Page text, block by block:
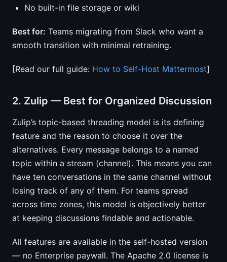
No built-in file storage or wiki
Best for: Teams migrating from Slack who want a
smooth transition with minimal retraining.
[Read our full guide: How to Self-Host Mattermost]
2. Zulip — Best for Organized Discussion
Zulip’s topic-based threading model is its defining
feature and the reason to choose it over the
alternatives. Every message belongs to a named
topic within a stream (channel). This means you can
have ten conversations in the same channel without
losing track of any of them. For teams spread
across time zones, this model is objectively better
at keeping discussions findable and actionable.
All features are available in the self-hosted version
— no Enterprise paywall. The Apache 2.0 license is